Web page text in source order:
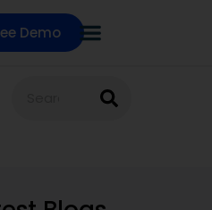
Demo